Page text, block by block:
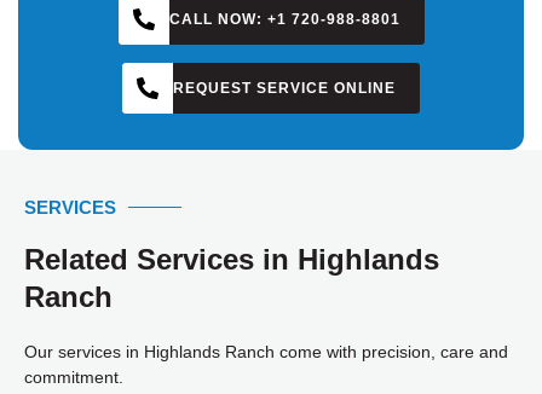
CALL NOW: +1 720-988-8801
REQUEST SERVICE ONLINE
SERVICES
Related Services in Highlands
Ranch
Our services in Highlands Ranch come with precision, care and
commitment.